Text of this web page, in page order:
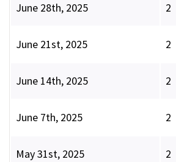
June 28th, 2025 2
June 21st, 2025 2
June 14th, 2025 2
June 7th, 2025 2
May 31st, 2025 2